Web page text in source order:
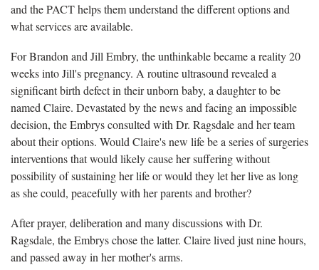
and the PACT helps them understand the different options and
what services are available.
For Brandon and Jill Embry, the unthinkable became a reality 20
weeks into Jill's pregnancy. A routine ultrasound revealed a
significant birth defect in their unborn baby, a daughter to be
named Claire. Devastated by the news and facing an impossible
decision, the Embrys consulted with Dr. Ragsdale and her team
about their options. Would Claire's new life be a series of surgeries
interventions that would likely cause her suffering without
possibility of sustaining her life or would they let her live as long
as she could, peacefully with her parents and brother?
After prayer, deliberation and many discussions with Dr.
Ragsdale, the Embrys chose the latter. Claire lived just nine hours,
and passed away in her mother's arms.